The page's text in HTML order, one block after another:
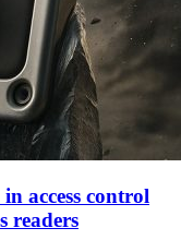
access control
readers